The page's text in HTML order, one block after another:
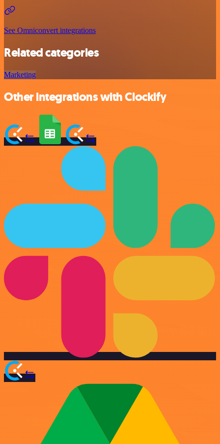
See Omniconvert integrations
Related categories
Marketing
Other integrations with Clockify